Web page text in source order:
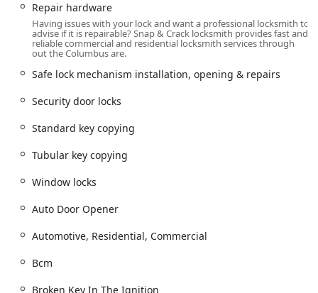
Motorcycle Locksmith Services, including Lost
Motorcycle Keys and Tubular Key Copying.
Residential and Commercial Locksmith Services:
Emergency Locksmith Service for Building Lockouts and
Lock Installation and Repair: General lock installation,
Locks, and Smart Locks.
Key Management: Lock Rekeying, Master Key System
Keys, Business Keys).
Door Hardware: Installation and Repair of Door Lock &
Bolt Hardware, Door Handles, Door Closers, and Exit
Devices (Crash Bars/Panic Devices).
Repair hardware
Having issues with your lock and want a professional locksmith to
advise if it is repairable? Snap & Crack locksmith provides fast and
reliable commercial and residential locksmith services through
out the Columbus are.
Safe lock mechanism installation, opening & repairs
Security door locks
Standard key copying
Tubular key copying
Window locks
Auto Door Opener
Automotive, Residential, Commercial
Bcm
Broken Key In The Ignition